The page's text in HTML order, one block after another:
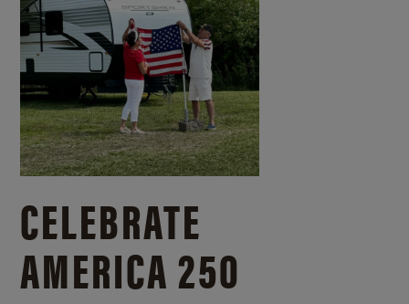
CELEBRATE
AMERICA 250